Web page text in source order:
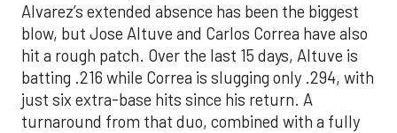
Alvarez’s extended absence has been the biggest
blow, but Jose Altuve and Carlos Correa have also
hit a rough patch. Over the last 15 days, Altuve is
batting .216 while Correa is slugging only .294, with
just six extra-base hits since his return. A
turnaround from that duo, combined with a fully